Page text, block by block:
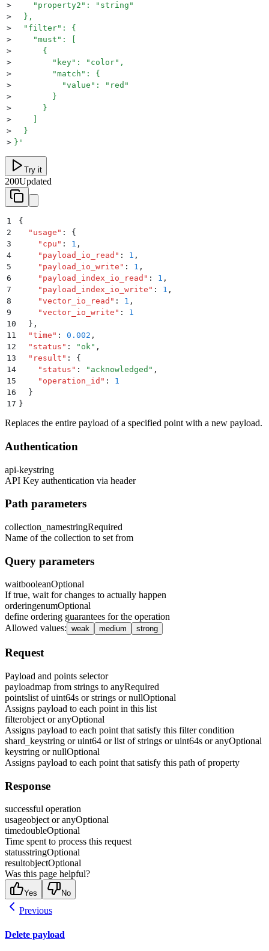
>
    "property2": "string"
>
  },
>
  "filter": {
>
    "must": [
>
      {
>
        "key": "color",
>
        "match": {
>
          "value": "red"
>
        }
>
      }
>
>
  }
> } '
Try it
200Updated
1
{
2
  "
usage " :
{
3
    "
cpu " : 1 ,
4
    "
payload_io_read " : 1 ,
5
    "
payload_io_write " : 1 ,
6
    "
payload_index_io_read " : 1 ,
7
    "
payload_index_io_write " : 1 ,
8
    "
vector_io_read " : 1 ,
9
    "
vector_io_write " :
1
10
  }
,
11
  "
time " : 0.002 ,
12
  "
status " : " ok" ,
13
  "
result " :
{
14
    "
status " : " acknowledged " ,
15
    "
operation_id " :
1
16
  }
17 }
Replaces the entire payload of a specified point with a new payload.
Authentication
api-keystring
API Key authentication via header
Path parameters
collection_namestringRequired
Name of the collection to set from
Query parameters
waitbooleanOptional
If true, wait for changes to actually happen
orderingenumOptional
define ordering guarantees for the operation
Allowed values: weak medium strong
Request
Payload and points selector
payloadmap from strings to anyRequired
pointslist of uint64s or strings or nullOptional
Assigns payload to each point in this list
filterobject or anyOptional
Assigns payload to each point that satisfy this filter condition
shard_keystring or uint64 or list of strings or uint64s or anyOptional
keystring or nullOptional
Assigns payload to each point that satisfy this path of property
Response
successful operation
usageobject or anyOptional
timedoubleOptional
Time spent to process this request
statusstringOptional
resultobjectOptional
Was this page helpful?
Yes No
Previous
Delete payload